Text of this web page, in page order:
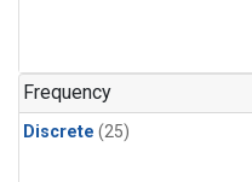
Frequency
Discrete (25)